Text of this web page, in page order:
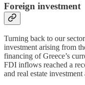
Foreign investment
Turning back to our
investment arising from
financing of Greece’s
FDI inflows reached a
and real estate